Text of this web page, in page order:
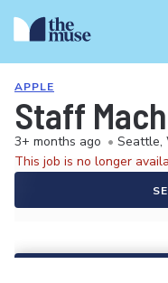
APPLE
Staff
3+ months ago • Seattle,
This job is no longer